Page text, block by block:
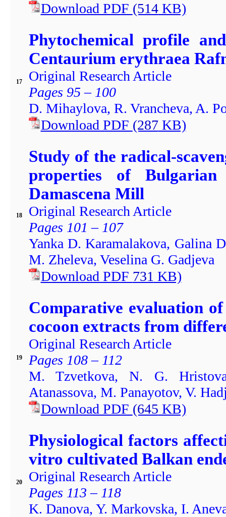
Download PDF (514KB)
17
Phytochemical profile
Centaurium erythraea
Original Research Article
Pages 95 – 100
D. Mihaylova, R. Vrancheva, A.
Download PDF (287KB)
18
Study of the radical-
properties of
Damascena Mill
Original Research Article
Pages 101 – 107
Yanka D. Karamalakova, Galina
M. Zheleva, Veselina G. Gadjeva
Download PDF 731 KB)
19
Comparative evaluation
cocoon extracts from
Original Research Article
Pages 108 – 112
M. Tzvetkova, N. G.
Atanassova, M. Panayotov, V.
Download PDF (645 KB)
20
Physiological factors
vitro cultivated Balkan
Original Research Article
Pages 113 – 118
K. Danova, Y. Markovska, I.